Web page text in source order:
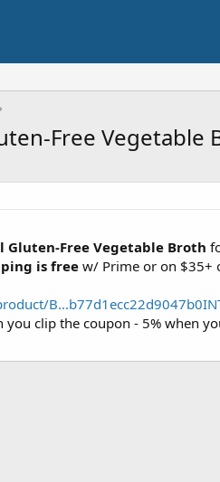
Free Vegetable
Gluten-Free Vegetable Broth
is free w/ Prime or on $35+
clip the coupon - 5% when